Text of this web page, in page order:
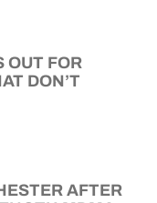
OUT FOR
DON’T
AFTER